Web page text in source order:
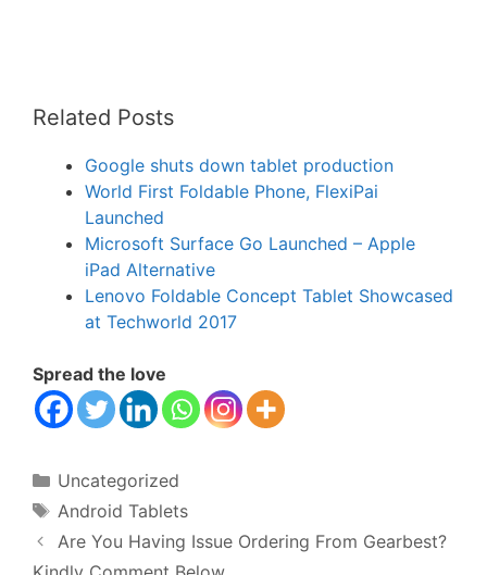
Related Posts
Google shuts down tablet production
World First Foldable Phone, FlexiPai
Launched
Microsoft Surface Go Launched – Apple
iPad Alternative
Lenovo Foldable Concept Tablet Showcased
at Techworld 2017
Spread the love
Categories
Uncategorized
Tags
Android Tablets
Are You Having Issue Ordering From Gearbest?